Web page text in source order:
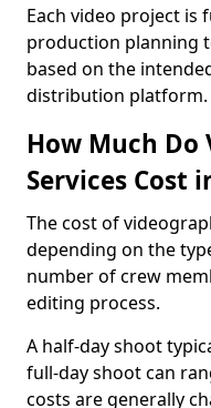
Each video project is
production planning
based on the
distribution platform.
How Much
Services Cost
The cost of
depending on the
number of crew
editing process.
A half-day shoot
full-day shoot can
costs are generally